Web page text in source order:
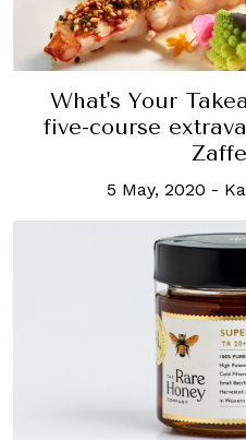
What's Your
five-course
5 May, 2020 -